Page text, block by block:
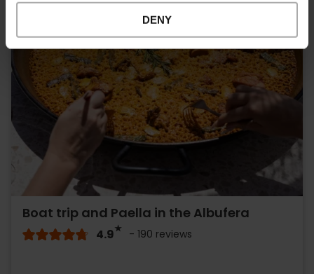
DENY
Boat trip and Paella in the Albufera
4.9 - 190 reviews